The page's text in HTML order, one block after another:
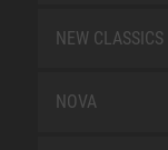
NEW CLASSICS
NOVA